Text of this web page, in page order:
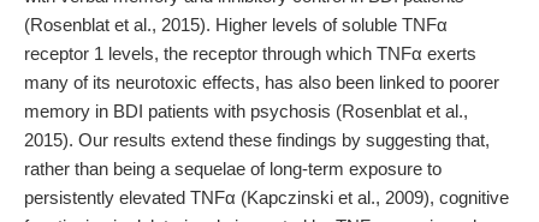
(Rosenblat et al., 2015). Higher levels of soluble TNFα
receptor 1 levels, the receptor through which TNFα exerts
many of its neurotoxic effects, has also been linked to poorer
memory in BDI patients with psychosis (Rosenblat et al.,
2015). Our results extend these findings by suggesting that,
rather than being a sequelae of long-term exposure to
persistently elevated TNFα (Kapczinski et al., 2009), cognitive